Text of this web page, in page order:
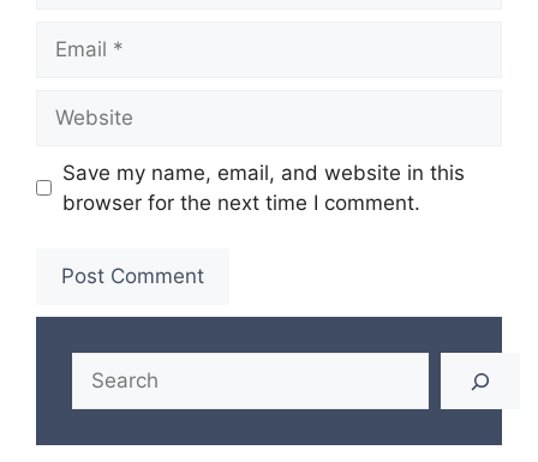
Save my name, email, and website in this
browser for the next time I comment.
Search